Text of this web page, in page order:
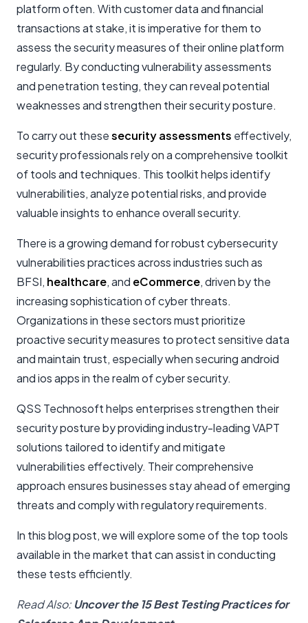
platform often. With customer data and financial
transactions at stake, it is imperative for them to
assess the security measures of their online platform
regularly. By conducting vulnerability assessments
and penetration testing, they can reveal potential
weaknesses and strengthen their security posture.
To carry out thesesecurity assessments effectively,
security professionals rely on a comprehensive toolkit
of tools and techniques. This toolkit helps identify
vulnerabilities, analyze potential risks, and provide
valuable insights to enhance overall security.
There is a growing demand for robust cybersecurity
vulnerabilities practices across industries such as
BFSI, healthcare, and eCommerce, driven by the
increasing sophistication of cyber threats.
Organizations in these sectors must prioritize
proactive security measures to protect sensitive data
and maintain trust, especially when securing android
and ios apps in the realm of cyber security.
QSS Technosoft helps enterprises strengthen their
security posture by providing industry-leading VAPT
solutions tailored to identify and mitigate
vulnerabilities effectively. Their comprehensive
approach ensures businesses stay ahead of emerging
threats and comply with regulatory requirements.
In this blog post, we will explore some of the top tools
available in the market that can assist in conducting
these tests efficiently.
Read Also: Uncover the 15 Best Testing Practices for